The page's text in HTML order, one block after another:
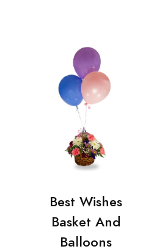
Best Wishes
Basket And
Balloons